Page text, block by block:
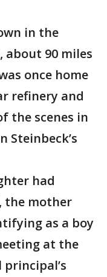
in the
about 90 miles
once home
refinery and
the scenes in
Steinbeck’s
had
the mother
as a boy
at the
principal’s